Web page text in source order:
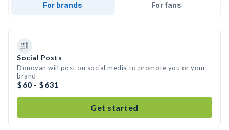
For brands For fans
Social Posts
Donovan will post on social media to promote you or your
brand
$60 - $631
Get started